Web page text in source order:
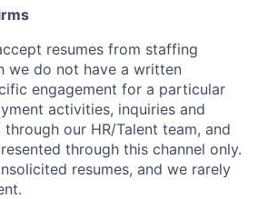
resumes from staffing
we do not have a written
engagement for a particular
activities, inquiries and
our HR/Talent team, and
through this channel only.
resumes, and we rarely